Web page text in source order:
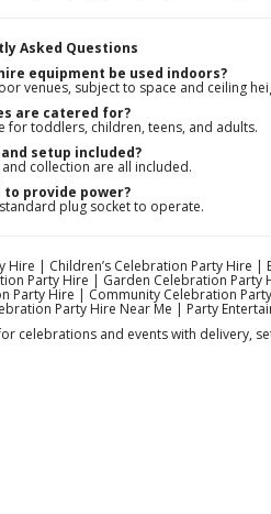
Asked Questions
equipment be used indoors?
venues, subject to space and ceiling
are catered for?
for toddlers, children, teens, and adults.
setup included?
collection are all included.
to provide power?
plug socket to operate.
| Children’s Celebration Party Hire
Party Hire | Garden Celebration Party
Hire | Community Celebration
Party Hire Near Me | Party
celebrations and events with delivery,